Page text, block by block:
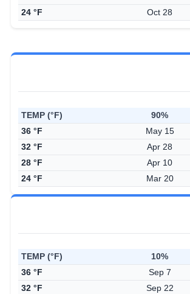
24 °F
Oct 28
TEMP (°F) 90%
36 °F
May 15
32 °F
Apr 28
28 °F
Apr 10
24 °F
Mar 20
TEMP (°F) 10%
36 °F
Sep 7
32 °F
Sep 22